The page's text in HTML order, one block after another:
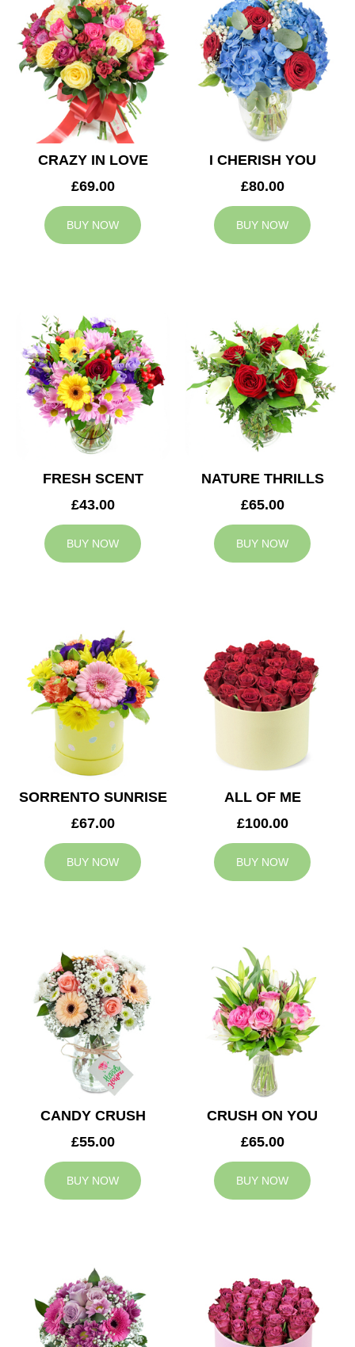
CRAZY IN LOVE
£69.00
BUY NOW
I CHERISH YOU
£80.00
BUY NOW
FRESH SCENT
£43.00
BUY NOW
NATURE THRILLS
£65.00
BUY NOW
SORRENTO SUNRISE
£67.00
BUY NOW
ALL OF ME
£100.00
BUY NOW
CANDY CRUSH
£55.00
BUY NOW
CRUSH ON YOU
£65.00
BUY NOW